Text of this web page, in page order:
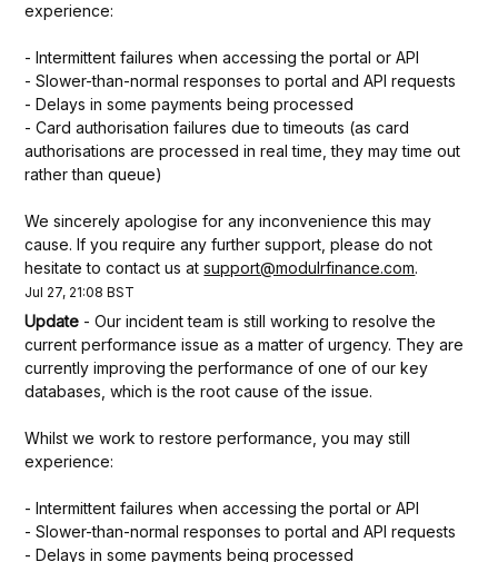
experience:
- Intermittent failures when accessing the portal or API
- Slower-than-normal responses to portal and API requests
- Delays in some payments being processed
- Card authorisation failures due to timeouts (as card
authorisations are processed in real time, they may time out
rather than queue)
We sincerely apologise for any inconvenience this may
cause. If you require any further support, please do not
hesitate to contact us at support@modulrfinance.com.
Jul 27, 21:08 BST
Update -Our incident team is still working to resolve the
current performance issue as a matter of urgency. They are
currently improving the performance of one of our key
databases, which is the root cause of the issue.
Whilst we work to restore performance, you may still
experience:
- Intermittent failures when accessing the portal or API
- Slower-than-normal responses to portal and API requests
- Delays in some payments being processed